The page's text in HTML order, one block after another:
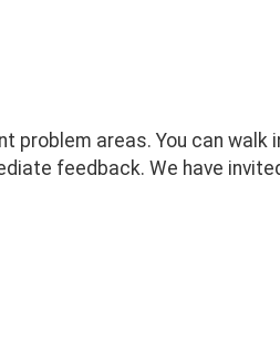
problem areas. You can walk
feedback. We have